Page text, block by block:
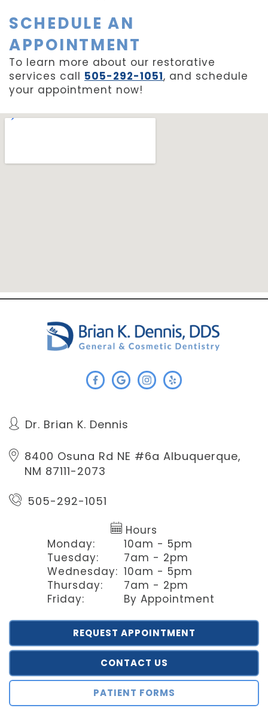
SCHEDULE AN
APPOINTMENT
To learn more about our restorative
services call 505-292-1051, and schedule
your appointment now!
Dr. Brian K. Dennis
8400 Osuna Rd NE #6a Albuquerque,
NM 87111-2073
505-292-1051
Hours
Monday:
Tuesday:
Wednesday:
Thursday:
Friday:
10am - 5pm
7am - 2pm
10am - 5pm
7am - 2pm
By Appointment
REQUEST APPOINTMENT
CONTACT US
PATIENT FORMS